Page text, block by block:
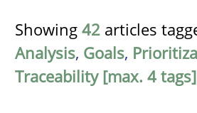
Showing 42 articles
Analysis, Goals,
Traceability [max. 4 tags]